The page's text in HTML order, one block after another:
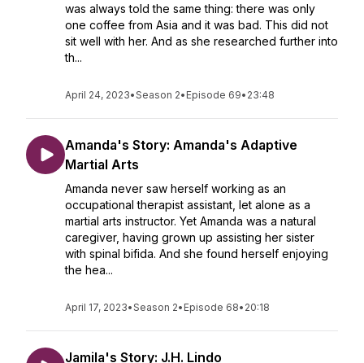
was always told the same thing: there was only
one coffee from Asia and it was bad. This did not
sit well with her. And as she researched further into
th...
April 24, 2023•Season 2• Episode 69• 23:48
Amanda's Story: Amanda's Adaptive
Martial Arts
Amanda never saw herself working as an
occupational therapist assistant, let alone as a
martial arts instructor. Yet Amanda was a natural
caregiver, having grown up assisting her sister
with spinal bifida. And she found herself enjoying
the hea...
April 17, 2023•Season 2• Episode 68• 20:18
Jamila's Story: J.H. Lindo